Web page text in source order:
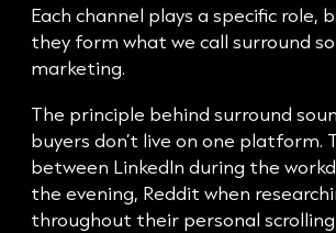
Each channel plays a specific
they form what we call surround
marketing.
The principle behind surround
buyers don’t live on one platform.
between LinkedIn during the
the evening, Reddit when
throughout their personal